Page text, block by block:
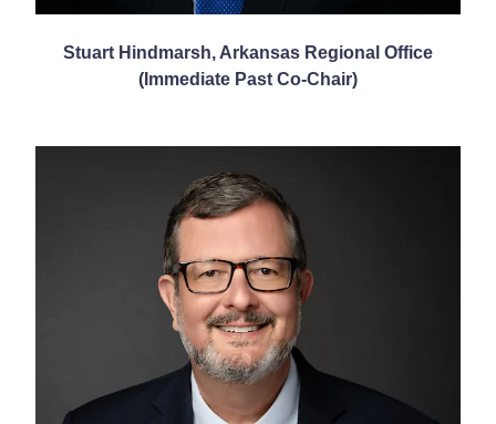
Stuart Hindmarsh, Arkansas Regional Office
(Immediate Past Co-Chair)